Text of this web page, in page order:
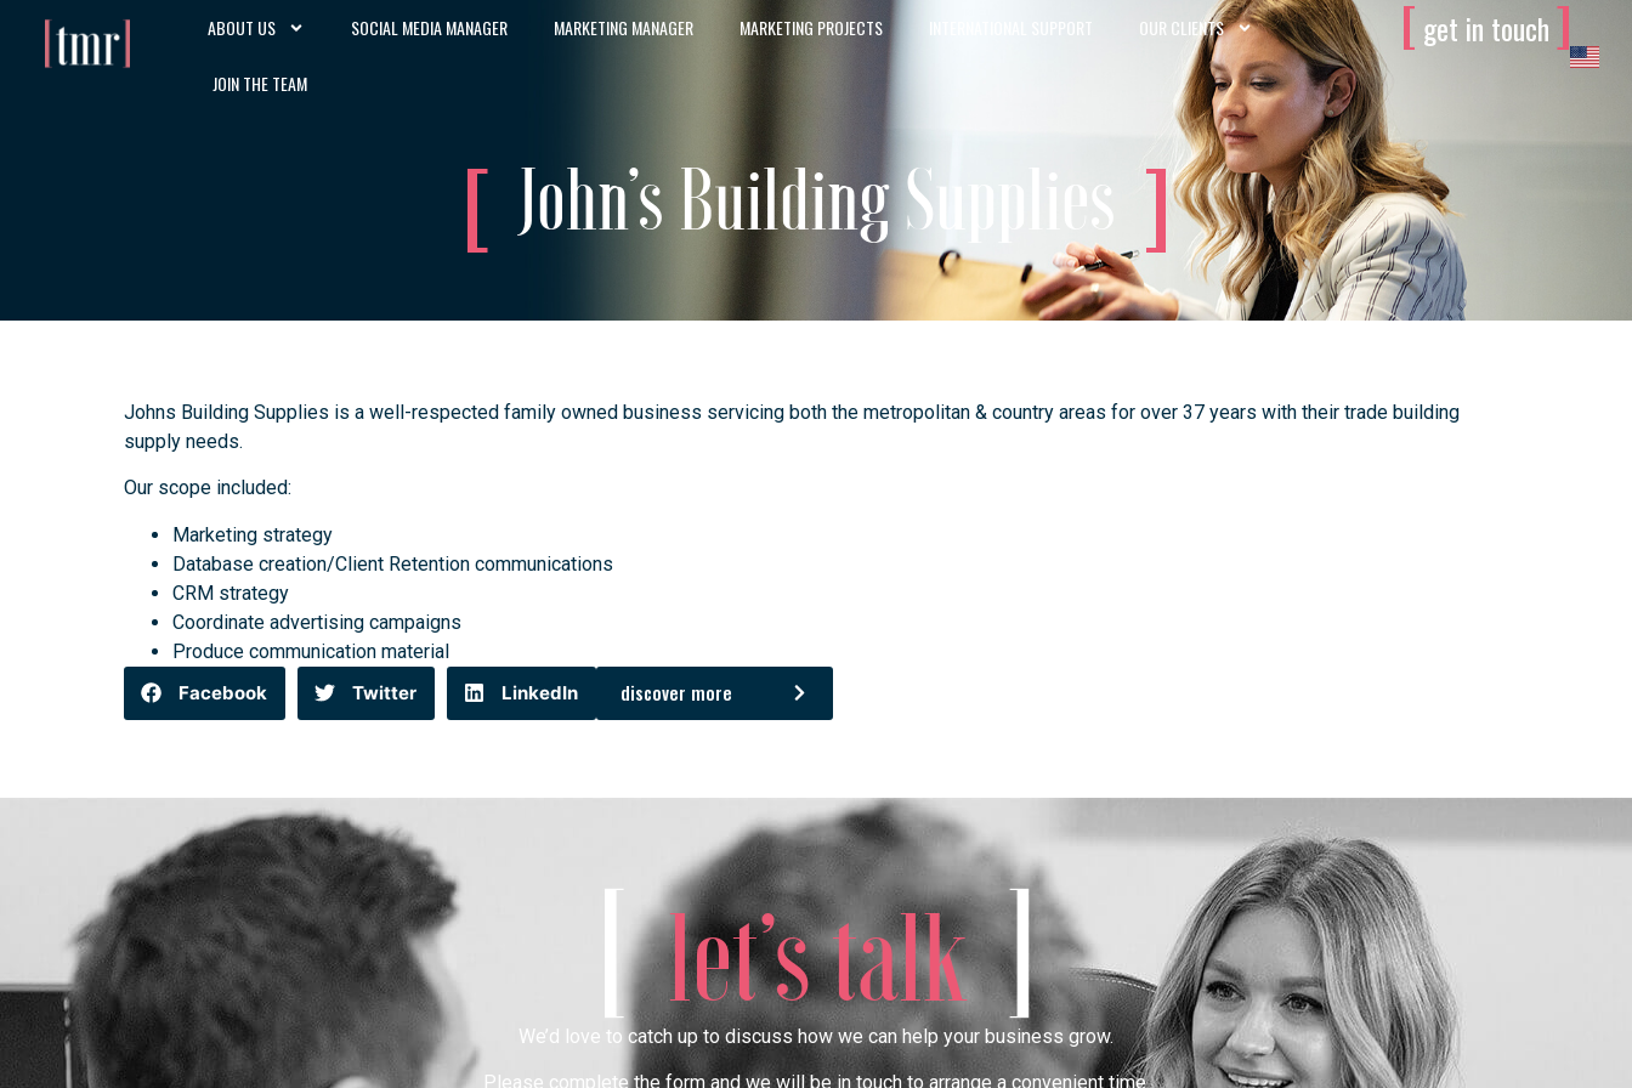
ABOUT US SOCIAL MEDIA MANAGER MARKETING MANAGER MARKETING PROJECTS INTERNATIONAL SUPPORT OUR CLIENTS
JOIN THE TEAM
[ get in touch ]
John’s Building Supplies
Johns Building Supplies is a well-respected family owned business servicing both the metropolitan & country areas for over 37 years with their trade building
supply needs.
Our scope included:
Marketing strategy
Database creation/Client Retention communications
CRM strategy
Coordinate advertising campaigns
Produce communication material
Facebook
Twitter LinkedIn discover more
[let’s talk]
We’d love to catch up to discuss how we can help your business grow.
Please complete the form and we will be in touch to arrange a convenient time.